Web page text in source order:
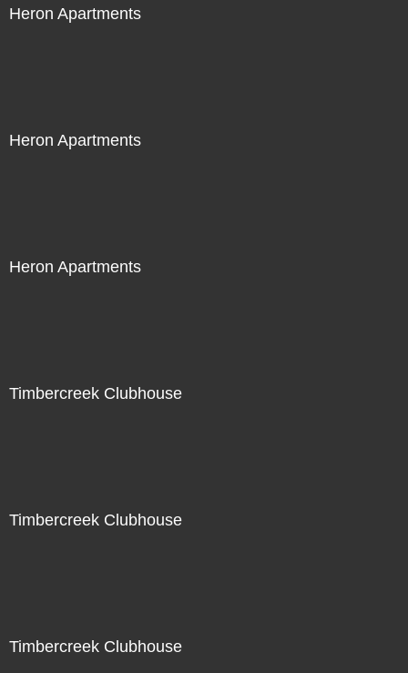
Heron Apartments
Heron Apartments
Heron Apartments
Timbercreek Clubhouse
Timbercreek Clubhouse
Timbercreek Clubhouse